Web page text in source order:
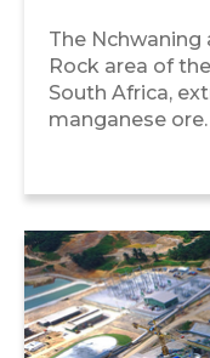
The Nchwaning
Rock area of
South Africa,
manganese ore.